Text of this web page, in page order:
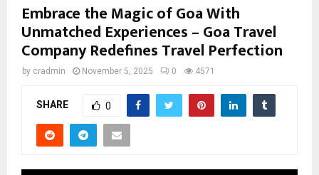
Embrace the Magic of Goa With
Unmatched Experiences – Goa Travel
Company Redefines Travel Perfection
by cradmin November 5, 2025 0 4571
SHARE 0